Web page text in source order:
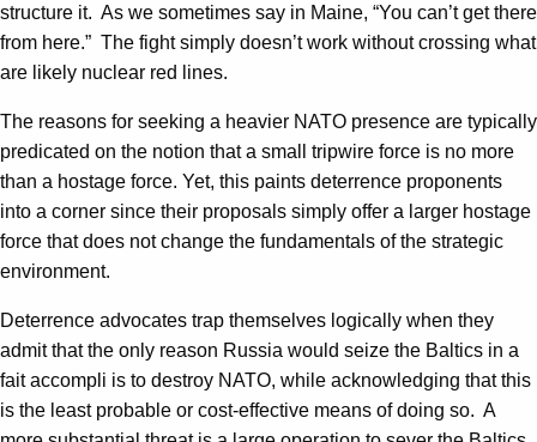
structure it. As we sometimes say in Maine, “You can’t get there
from here.” The fight simply doesn’t work without crossing what
are likely nuclear red lines.
The reasons for seeking a heavier NATO presence are typically
predicated on the notion that a small tripwire force is no more
than a hostage force. Yet, this paints deterrence proponents
into a corner since their proposals simply offer a larger hostage
force that does not change the fundamentals of the strategic
environment.
Deterrence advocates trap themselves logically when they
admit that the only reason Russia would seize the Baltics in a
fait accompli is to destroy NATO, while acknowledging that this
is the least probable or cost-effective means of doing so. A